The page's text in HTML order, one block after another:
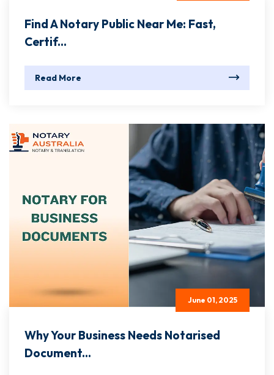
Find A Notary Public Near Me: Fast,
Certif...
Read More
June 01, 2025
Why Your Business Needs Notarised
Document...